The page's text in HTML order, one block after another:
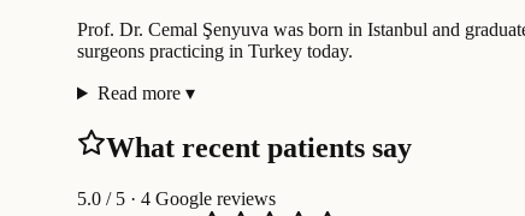
Prof. Dr. Cemal Şenyuva was born in Istanbul and
surgeons practicing in Turkey today.
Read more ▾
What recent patients say
5.0 / 5 · 4 Google reviews